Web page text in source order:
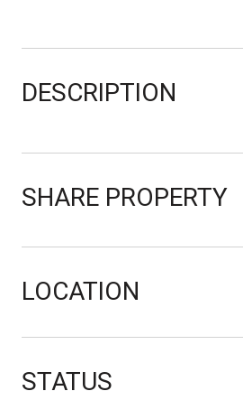
DESCRIPTION
SHARE PROPERTY
LOCATION
STATUS